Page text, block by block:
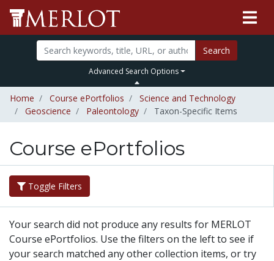
Search
Advanced Search Options
Home Course ePortfolios
Science and Technology
Geoscience
Paleontology Taxon-Specific Items
Course ePortfolios
Toggle Filters
Your search did not produce any results for MERLOT
Course ePortfolios. Use the filters on the left to see if
your search matched any other collection items, or try